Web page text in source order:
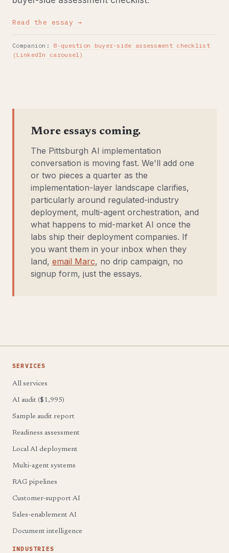
Read the essay →
Companion: 8-question buyer-side assessment checklist
(LinkedIn carousel)
More essays coming.
The Pittsburgh AI implementation
conversation is moving fast. We'll add one
or two pieces a quarter as the
implementation-layer landscape clarifies,
particularly around regulated-industry
deployment, multi-agent orchestration, and
what happens to mid-market AI once the
labs ship their deployment companies. If
you want them in your inbox when they
land, email Marc, no drip campaign, no
signup form, just the essays.
SERVICES
All services
AI audit ($1,995)
Sample audit report
Readiness assessment
Local AI deployment
Multi-agent systems
RAG pipelines
Customer-support AI
Sales-enablement AI
Document intelligence
INDUSTRIES